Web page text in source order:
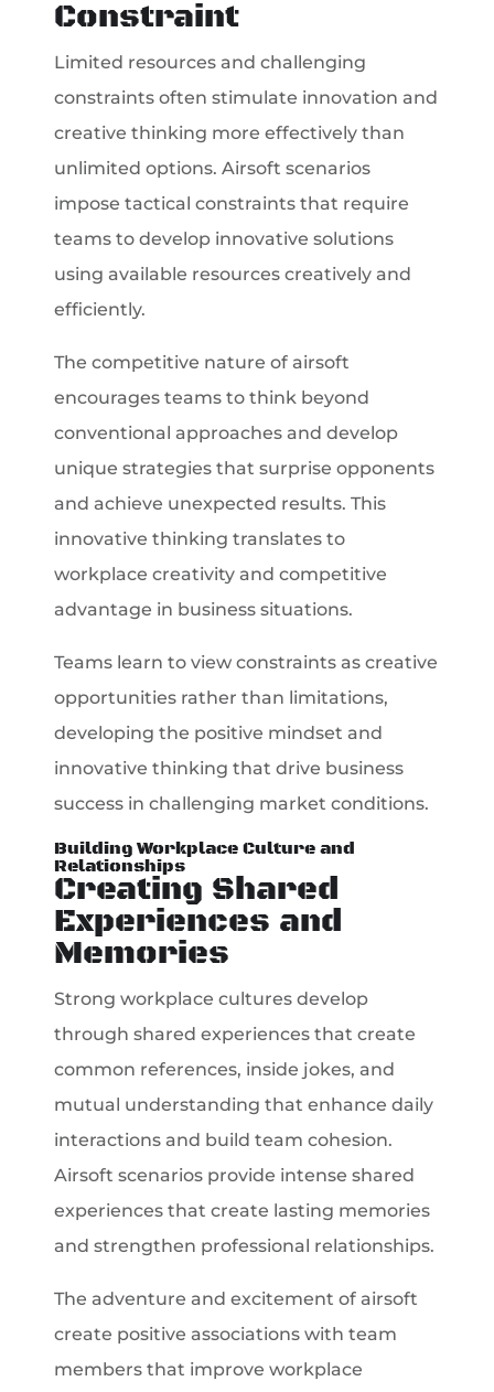
Constraint
Limited resources and challenging
constraints often stimulate innovation and
creative thinking more effectively than
unlimited options. Airsoft scenarios
impose tactical constraints that require
teams to develop innovative solutions
using available resources creatively and
efficiently.
The competitive nature of airsoft
encourages teams to think beyond
conventional approaches and develop
unique strategies that surprise opponents
and achieve unexpected results. This
innovative thinking translates to
workplace creativity and competitive
advantage in business situations.
Teams learn to view constraints as creative
opportunities rather than limitations,
developing the positive mindset and
innovative thinking that drive business
success in challenging market conditions.
Building Workplace Culture and
Relationships
Creating Shared
Experiences and
Memories
Strong workplace cultures develop
through shared experiences that create
common references, inside jokes, and
mutual understanding that enhance daily
interactions and build team cohesion.
Airsoft scenarios provide intense shared
experiences that create lasting memories
and strengthen professional relationships.
The adventure and excitement of airsoft
create positive associations with team
members that improve workplace